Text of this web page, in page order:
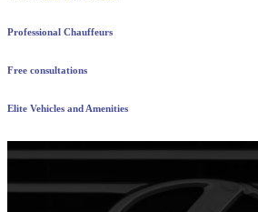
Professional Chauffeurs
Free consultations
Elite Vehicles and Amenities